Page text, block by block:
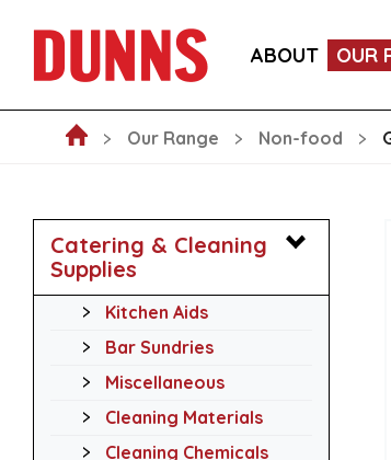
ABOUT OUR
GO-PAK EDENWARE 8OZ KRAFT
Our Range Non-food
Catering & Cleaning
Supplies
Kitchen Aids
Bar Sundries
Miscellaneous
Cleaning Materials
Cleaning Chemicals